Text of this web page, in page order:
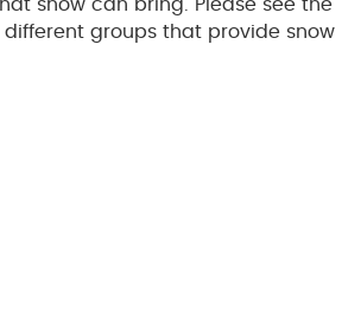
snow can bring. Please see the
groups that provide snow